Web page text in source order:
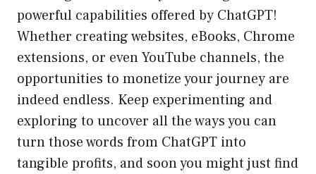
powerful capabilities offered by ChatGPT!
Whether creating websites, eBooks, Chrome
extensions, or even YouTube channels, the
opportunities to monetize your journey are
indeed endless. Keep experimenting and
exploring to uncover all the ways you can
turn those words from ChatGPT into
tangible profits, and soon you might just find